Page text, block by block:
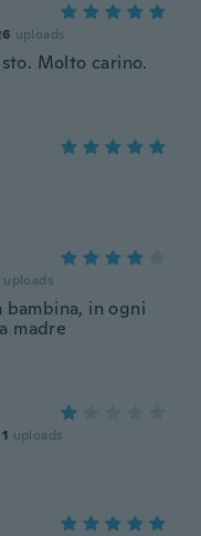
uploads
Molto carino.
uploads
bambina, in ogni
madre
1 uploads